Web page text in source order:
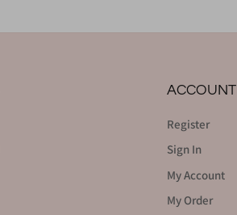
ACCOUNT
Register
Sign In
My Account
My Order